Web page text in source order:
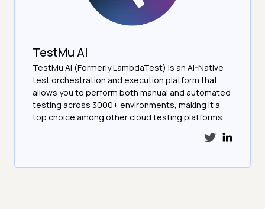
TestMu AI
TestMu AI (Formerly LambdaTest) is an AI-Native
test orchestration and execution platform that
allows you to perform both manual and automated
testing across 3000+ environments, making it a
top choice among other cloud testing platforms.